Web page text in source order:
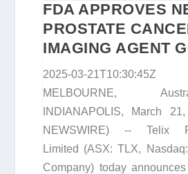
FDA APPROVES
PROSTATE
IMAGING AGENT
2025-03-21T10:30:45Z
MELBOURNE,
INDIANAPOLIS, March
NEWSWIRE) -- Telix
Limited (ASX: TLX,
Company) today